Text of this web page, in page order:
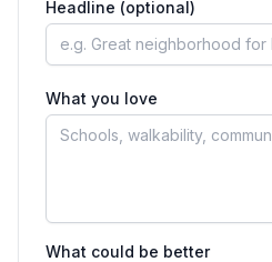
Headline (optional)
What you love
What could be better